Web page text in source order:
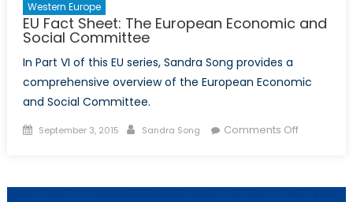
Western Europe
EU Fact Sheet: The European Economic and
Social Committee
In Part VI of this EU series, Sandra Song provides a
comprehensive overview of the European Economic
and Social Committee.
Posted
September 3, 2015 Author
Sandra Song Comments Offon